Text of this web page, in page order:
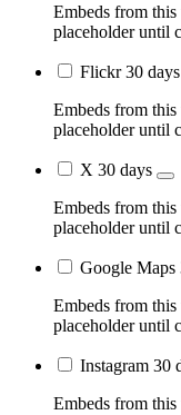
Embeds from
placeholder until
Flickr30 days
Embeds from
placeholder until
X 30 days
Embeds from
placeholder until
Google Maps
Embeds from
placeholder until
Instagram 30
Embeds from